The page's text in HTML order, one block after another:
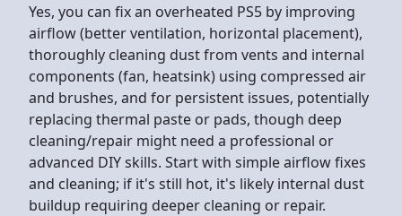
Yes, you can fix an overheated PS5 by improving
airflow (better ventilation, horizontal placement),
thoroughly cleaning dust from vents and internal
components (fan, heatsink) using compressed air
and brushes, and for persistent issues, potentially
replacing thermal paste or pads, though deep
cleaning/repair might need a professional or
advanced DIY skills. Start with simple airflow fixes
and cleaning; if it's still hot, it's likely internal dust
buildup requiring deeper cleaning or repair.